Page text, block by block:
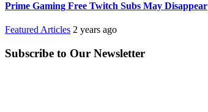
Prime Gaming Free Twitch Subs May Disappear
Featured Articles 2 years ago
Subscribe to Our Newsletter